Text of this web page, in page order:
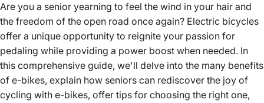
Are you a senior yearning to feel the wind in your hair and
the freedom of the open road once again? Electric bicycles
offer a unique opportunity to reignite your passion for
pedaling while providing a power boost when needed. In
this comprehensive guide, we'll delve into the many benefits
of e-bikes, explain how seniors can rediscover the joy of
cycling with e-bikes, offer tips for choosing the right one,